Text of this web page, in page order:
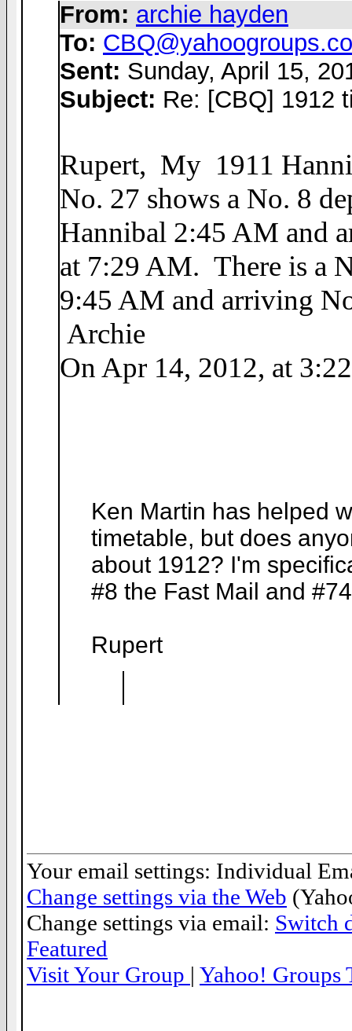
From: archie hayden
To:
Sent: Sunday, April 15,
Subject: Re: [CBQ] 1912
Rupert, My 1911
No. 27 shows a No. 8
Hannibal 2:45 AM and
at 7:29 AM. There is a
9:45 AM and arriving
Archie
On Apr 14, 2012, at
Ken Martin has helped
timetable, but does
about 1912? I'm
#8 the Fast Mail and
Rupert
Your email settings: Individual
Change settings via the Web
Change settings via email: Switch
Featured
Visit Your Group | Yahoo! Groups